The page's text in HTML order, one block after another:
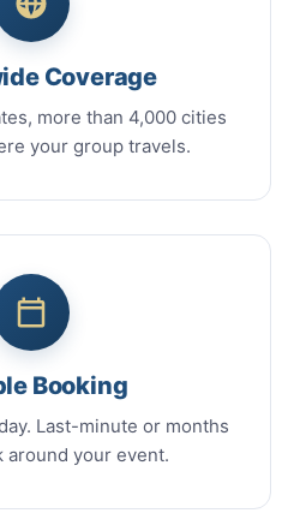
Coverage
more than 4,000 cities
your group travels.
Booking
Last-minute or months
around your event.